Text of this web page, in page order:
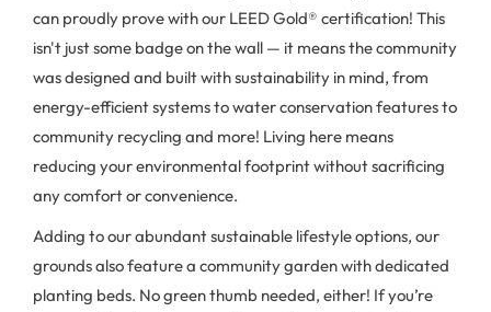
can proudly prove with our LEED Gold® certification! This
isn't just some badge on the wall — it means the community
was designed and built with sustainability in mind, from
energy-efficient systems to water conservation features to
community recycling and more! Living here means
reducing your environmental footprint without sacrificing
any comfort or convenience.
Adding to our abundant sustainable lifestyle options, our
grounds also feature a community garden with dedicated
planting beds. No green thumb needed, either! If you’re